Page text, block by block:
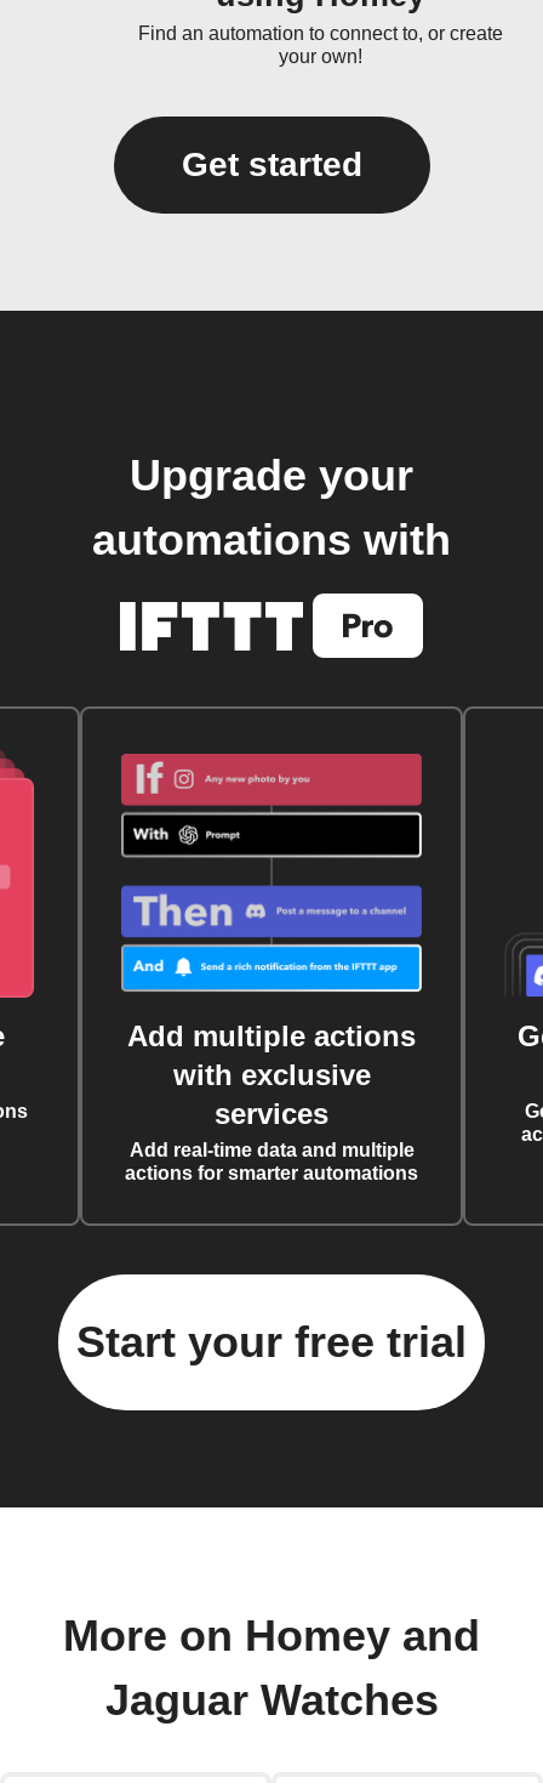
Find an automation to connect to, or create
your own!
Get started
Upgrade your
automations with
Add multiple actions
with exclusive
services
Add real-time data and multiple
actions for smarter automations
Start your free trial
More on Homey and
Jaguar Watches